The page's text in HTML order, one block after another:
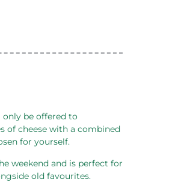
only be offered to
of cheese with a combined
for yourself.
weekend and is perfect for
old favourites.